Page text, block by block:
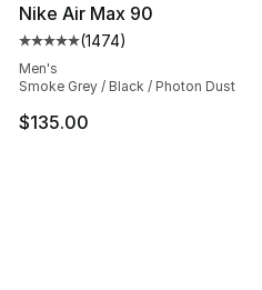
Nike Air Max 90
Average customer rating -
(1474)
Men's
Smoke Grey / Black / Photon Dust
$135.00